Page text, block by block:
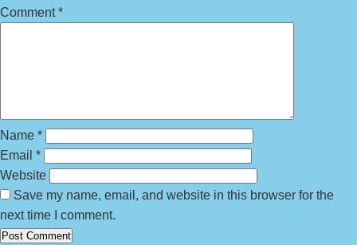
Comment*
Name *
Email *
Website
Save my name, email, and website in this browser for the
next time I comment.